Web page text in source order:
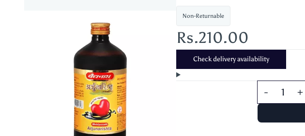
Non-Returnable
Rs.210.00
Check delivery availability